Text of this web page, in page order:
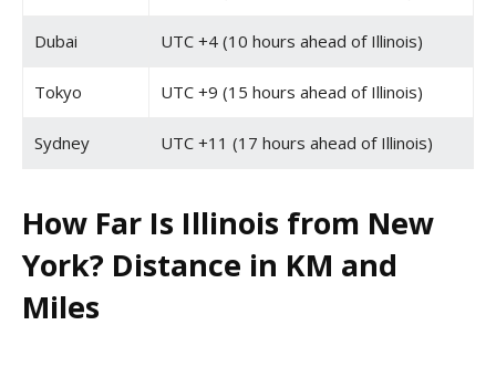
Dubai UTC +4 (10 hours ahead of Illinois)
Tokyo UTC +9 (15 hours ahead of Illinois)
Sydney UTC +11 (17 hours ahead of Illinois)
How Far Is Illinois from New
York? Distance in KM and
Miles